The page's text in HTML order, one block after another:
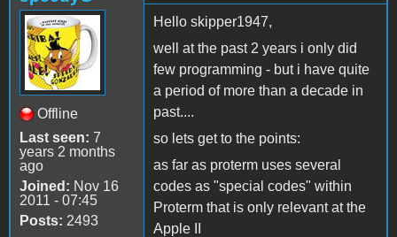
Offline
Last seen: 7
years 2 months
ago
Joined: Nov 16
2011 - 07:45
Posts: 2493
Hello skipper1947,
well at the past 2 years i only did
few programming - but i have quite
a period of more than a decade in
past....
so lets get to the points:
as far as proterm uses several
codes as "special codes" within
Proterm that is only relevant at the
Apple II